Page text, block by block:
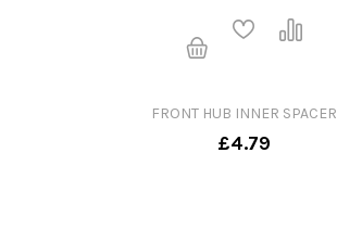
FRONT HUB INNER SPACER
£4.79